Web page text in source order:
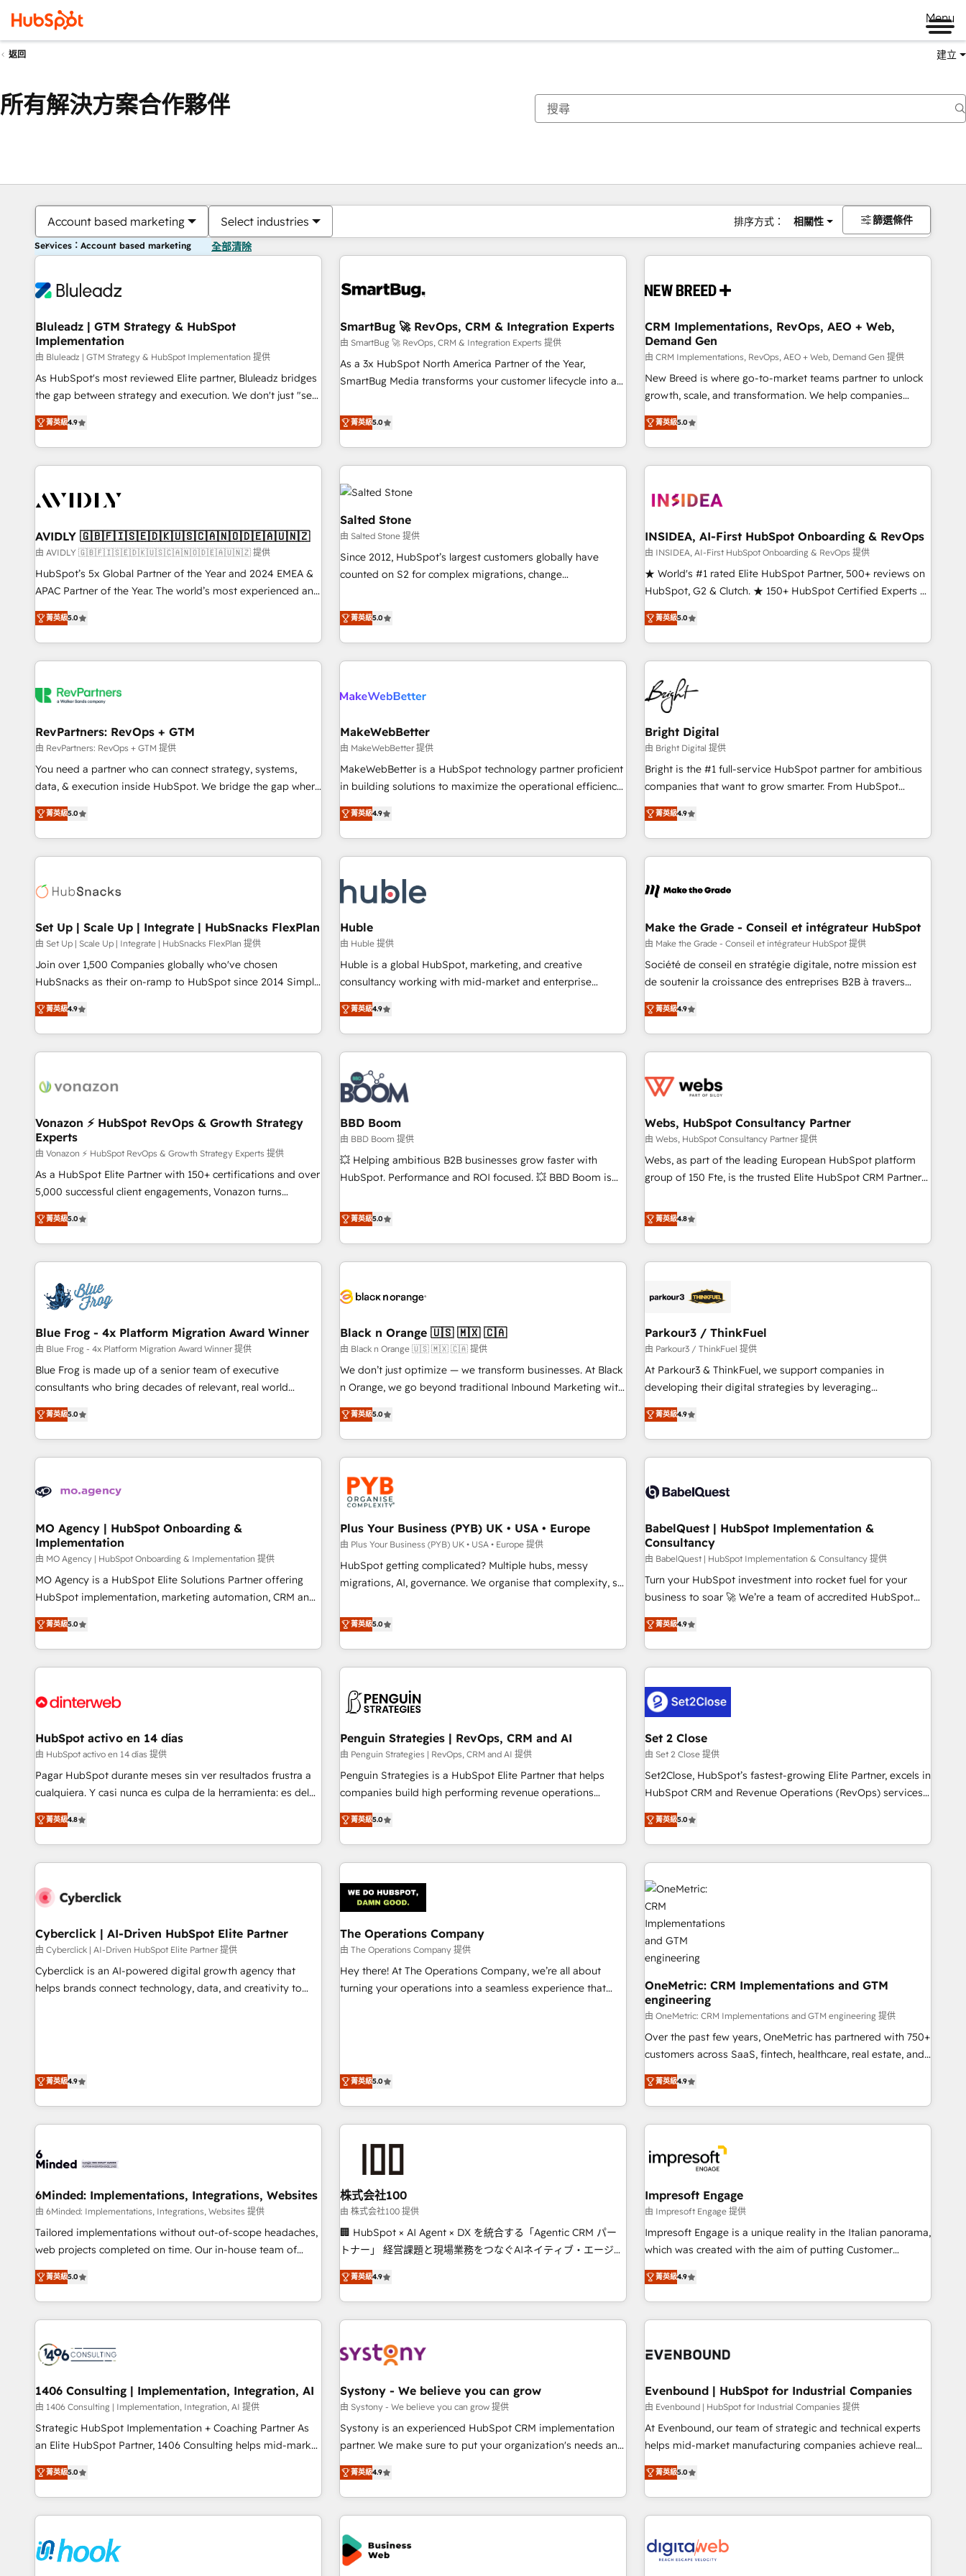
Menu
返回 建立
所有解決方案合作夥伴
Account based marketing Select industries 排序方式： 相關性 篩選條件
Services：Account based marketing 全部清除
Bluleadz | GTM Strategy & HubSpot
Implementation
由 Bluleadz | GTM Strategy & HubSpot Implementation 提供
As HubSpot's most reviewed Elite partner, Bluleadz bridges
the gap between strategy and execution. We don't just "set
up tools" — we install the GTM Operating System (GTM OS)
to align your leadership and engineer a portal that drives
predictable revenue velocity. 🚀 GTM Strategy & Alignment
Workshops & Sprints: Identify "Valleys of Death" stalling
mess." ⚙️ Elite Engineering & AI Scalable Architecture: Zero-
HubSpot Accreditations. AI-Powered RevOps: Breeze AI,
custom AI agents, and high-integrity migrations for total
reporting clarity. Security & Compliance: SOC 2 Type I and
HIPAA attested for enterprise-grade data security. 🏆 Why
Five-Star Reviews
菁英級4.9
SmartBug 🚀 RevOps, CRM & Integration Experts
由 SmartBug 🚀 RevOps, CRM & Integration Experts 提供
As a 3x HubSpot North America Partner of the Year,
SmartBug Media transforms your customer lifecycle into a
divisions Globalia (AI & Software) and Point Success Media
(Paid Media), making this the official home for all three
brands. 🔄 Implementation & Integration - Seamless
migrations and system integrations powered by Globalia’s
technical development team. - 19 HubSpot-certified trainers
funnel marketing and high-performance advertising via
Point Success Media. - Expert deployment of Breeze AI and
custom agents to automate growth. 🏆 Elite Excellence - 8
platform accreditations and deep HIPAA-compliance
菁英級5.0
CRM Implementations, RevOps, AEO + Web,
Demand Gen
由 CRM Implementations, RevOps, AEO + Web, Demand Gen 提供
New Breed is where go-to-market teams partner to unlock
growth, scale, and transformation. We help companies
activate HubSpot’s AI-powered customer platform and
operationalize HubSpot’s Loop Marketing framework
through expert-led services, smart agents, and purpose-
built apps, tailored to your business. Together, we unlock
journey for clean data, scalability, & reporting. 🎯Demand
paid media. 👩‍💻Web Design: Build high-performing
websites with UX, messaging, & conversion strategy that
drive results. 🤖AI Strategy: Activate Breeze Agents,
configure HubSpot AI, & maximize AEO with tailored AI
integrations, hosting, & maintenance.
菁英級5.0
AVIDLY 🇬🇧🇫🇮🇸🇪🇩🇰🇺🇸🇨🇦🇳🇴🇩🇪🇦🇺🇳🇿
由 AVIDLY 🇬🇧🇫🇮🇸🇪🇩🇰🇺🇸🇨🇦🇳🇴🇩🇪🇦🇺🇳🇿 提供
HubSpot’s 5x Global Partner of the Year and 2024 EMEA &
APAC Partner of the Year. The world’s most experienced and
fully accredited HubSpot Solutions Partner. 🚀 With 2,750+
HubSpot projects delivered and 370+ specialists across
EMEA, APAC and NAM, we de-risk complex CRM
programmes and accelerate ROI across every HubSpot
automation, we turn complexity into clarity, human at global
future.” Others agree it is proof of trust built through
measurable impact.
菁英級5.0
Salted Stone
由 Salted Stone 提供
Since 2012, HubSpot’s largest customers globally have
counted on S2 for complex migrations, change
that deliver measurable impact and transform brand
experiences As one of the few full-service creative agencies
in the HubSpot ecosystem, we blend strategy, technology,
& award-winning design to build scalable, globally
campaigns, & RevOps frameworks that fuel long-term
seamless integrations, ensure long-term adoption with
change-management programs, and align marketing, sales,
and service to drive sustainable growth With 6 key
HubSpot accreditations and experience across hundreds of
one of our globally integrated teams has worked with
clients just like you Let’s explore whether S2 is the partner
菁英級5.0
INSIDEA, AI-First HubSpot Onboarding & RevOps
由 INSIDEA, AI-First HubSpot Onboarding & RevOps 提供
★ World's #1 rated Elite HubSpot Partner, 500+ reviews on
HubSpot, G2 & Clutch. ★ 150+ HubSpot Certified Experts &
Trainers across the team ★ 1,500+ implementations across
five continents ★ AI-First, RevOps-led, Onboarding
obsessed ★ Company of the Year 2024/25 INSIDEA helps
growing companies turn HubSpot into a revenue engine.
We onboard your team, migrate your data, and build AI-
powered workflows that drive adoption from week one, in
your time zone. What we do ➤ Onboarding: Live in weeks,
with workflows built around your business, not a template.
➤ Migration: Move from any legacy CRM. Zero downtime,
full data integrity. ➤ Implementation: Configure HubSpot to
run your revenue process. Sales, marketing, and service
custom agents, and APIs to remove manual work. ➤
Ongoing Management: Monthly tune-ups, feature rollouts,
菁英級5.0
RevPartners: RevOps + GTM
由 RevPartners: RevOps + GTM 提供
You need a partner who can connect strategy, systems,
data, & execution inside HubSpot. We bridge the gap where
most agencies fall short by combining GTM strategy with
technical execution to solve the right problem with the right
solution. As the only firm in the world to hold Elite Partner
Accreditations with both HubSpot and Clay, our clients gain
generation, data intelligence, and go-to-market execution.
🛡️ - Pricing: Implementations starting at $1,5k 💵 - Speed:
Launch in 14 days ⚡ - Global: 75+ RPers across five
continents 🌐 - Scale: Largest organically grown & fastest
tiering Elite HubSpot Partner 🪴 - Sales Hub: More
convert Salesforce addicts to HubSpot evangelists 🧡 Don't
hire a marketing agency for an Ops problem. Don't hire a
菁英級5.0
MakeWebBetter
由 MakeWebBetter 提供
MakeWebBetter is a HubSpot technology partner proficient
in building solutions to maximize the operational efficiency
of HubSpot. The fastest-growing tech-enabler & facilitator,
MakeWebBetter, hands you the blend of HubSpot expertise
& eminent solutions & integrations. Trust us to streamline
your HubSpot experience. 🚀HubSpot Elite Partners with
Integration partner 🤝Google Premier Partner 2023 🌟5
HubSpot Accreditations 🌟Won HubSpot Theme Challenge
2021 🌟INBOUND’19 HubSpot Rising Star Why us?
Harnessing the full potential of the powerful HubSpot CRM.
✔️A team of HubSpot experts backed by over 10+ years of
HubSpot experience ✔️Flexible pricing models — Hourly-fee
(HubSpot Admin + Project Manager); and Fixed Project Cost
(as per requirement). ✔️Helped over 25,000+ customers so
菁英級4.9
Bright Digital
由 Bright Digital 提供
Bright is the #1 full-service HubSpot partner for ambitious
companies that want to grow smarter. From HubSpot
onboarding, to training, from developing a new website to
lead generation and digital marketing; we do it all (and with
great results)! In short, our services include: - HubSpot
consultancy: onboarding, training, data migration - HubSpot
Marketing & sales solutions: digital marketing, advertising,
and technology to improve customer experiences. With our
bright people, exciting ideas and can-do mentality, we
ensure revenue growth on a daily basis. So tell us your
challenge; our passionate and growth driven team of 100+
www.brightdigital.com
菁英級4.9
Set Up | Scale Up | Integrate | HubSnacks FlexPlan
由 Set Up | Scale Up | Integrate | HubSnacks FlexPlan 提供
Join over 1,500 Companies globally who've chosen
HubSnacks as their on-ramp to HubSpot since 2014 Simple
pay-as-you-go plans that accelerate value... 1️⃣ Set Up |
Onboarding New or Check-fixing existing HubSpot portals
2️⃣ Scale Up | 100% HubSpot Task Execution... Global 24/7 ...
All Experts 3️⃣ Integrate | your entire Tech Stack with Custom
project... ⬅️ Click "Contact Business" ⬅️ to access 150+
center of your tech stack, syncing... 🛍️ Shopify or
WooCommerce 💲 Stripe or Paypal 💰 Sage or Netsuite 🤖
Google or Microsoft ✍️ DocuSign or PandaDoc 🌐 Avalara or
Quaderno HubSnacks holds the rare Advanced "Custom
Integrations" Accreditation, securely sync data across... 🔄
| seamlessly off your old CRM onto a clean new HubSpot
portal with Advanced Website and CRM Migrations using
菁英級4.9
Huble
由 Huble 提供
Huble is a global HubSpot, marketing, and creative
consultancy working with mid-market and enterprise
businesses. We go beyond implementation, shaping the
strategy, processes, and teams that turn HubSpot into a
genuine growth engine. Named HubSpot's Global Partner of
the Year in 2024, consistently ranked among their top 5
partners worldwide, and with over 15 years in the
ecosystem, Huble has built a track record that speaks for
itself. One company, one operating model, delivering across
offices and consulting teams in the UK, USA, Canada,
Germany, France, Belgium, Singapore, and South Africa.
Certified compliant with ISO/IEC 27001:2022 and ISO
9001:2015 across all seven international offices and 175+
菁英級4.9
Make the Grade - Conseil et intégrateur HubSpot
由 Make the Grade - Conseil et intégrateur HubSpot 提供
Société de conseil en stratégie digitale, notre mission est
de soutenir la croissance des entreprises B2B à travers
l’acquisition de nouveaux clients, l'intégration CRM et le
développement des revenus auprès de vos comptes
existants. En France et à l'international, nous travaillons
avec des ETI ambitieuses, des grands groupes voulant aller
florissantes. Nos 3 grandes expertises sont : ➤ L’intégration
équipes marketing, commerciales et support client (data
migration, synchronisation API, audit et maintenance) ➤ La
création de sites internet de conversion qui transforment
les visiteurs en opportunités d'affaires ➤ La mise en place
clés : - 10 ans d'expérience - 100+ intégrations CRM
HubSpot réussies - 40 experts conseil - 150 certifications
菁英級4.9
Vonazon ⚡ HubSpot RevOps & Growth Strategy
Experts
由 Vonazon ⚡ HubSpot RevOps & Growth Strategy Experts 提供
As a HubSpot Elite Partner with 150+ certifications and over
5,000 successful client engagements, Vonazon turns
marketing complexity into measurable, scalable growth.
From onboarding to enterprise-grade campaigns, our in-
house team builds scalable strategies that drive long-term
revenue. ⚙️ HubSpot Integration & Optimization • Seamless
migrations and data cleanups • Custom APIs and third-party
integrations 📈 End-to-End Revenue Acceleration • Lifecycle
marketing and pipeline growth programs • Sales
enablement tools and CRM optimization • Retention
strategies with customer journey mapping 🏅 Elite-Level
HubSpot Execution • 750+ onboardings and 2,000+
and service hubs • Built-in flexibility for startups to global
brands
菁英級5.0
BBD Boom
由 BBD Boom 提供
💥 Helping ambitious B2B businesses grow faster with
HubSpot. Performance and ROI focused. 💥 BBD Boom is
We work with your teams to solve all your HubSpot
challenges and improve user adoption, sales process and
marketing results. Services 📚 Onboarding your team to
HubSpot for the first time 🔧 Designing and optimising your
build using HubSpot 🔌 Integrating HubSpot with other
Lead generation services using HubSpot Why us? - SIX
HubSpot Accreditations - awarded by HubSpot after a
rigorous process for CRM, Solutions Architecture,
Onboarding , Data Migration, Custom Integration & Platform
Top 1% of partners worldwide -In-house team of 25+
experts Contact us today to help you get more from your
菁英級5.0
Webs, HubSpot Consultancy Partner
由 Webs, HubSpot Consultancy Partner 提供
Webs, as part of the leading European HubSpot platform
group of 150 Fte, is the trusted Elite HubSpot CRM Partner
achieving Commercial Excellence. With our targeted
processes, we strengthen your digital transformation and
minimize costs. As HubSpot's Advanced Accredited CRM
Implementation partner, we provide expertise to drive your
HubSpot and with an experienced team (50+), we work
manufacturing, SaaS and business services. We prepare a
customized business case that demonstrates the value and
impact of your digital transformation, including a detailed
financial rationale with a focus on ROI and TCO. As a trusted
partnership. Together, we embark on a transformational
journey that sets your business up for long-term success.
菁英級4.8
Blue Frog - 4x Platform Migration Award Winner
由 Blue Frog - 4x Platform Migration Award Winner 提供
Blue Frog is made up of a senior team of executive
consultants who bring decades of relevant, real world
experience to our client engagements. "Blue Frog is a top,
trusted partner in HubSpot's ecosystem for a reason. Their
team brings over a decade of experience to the table, along
with deep knowledge of the HubSpot platform and
helping our customers grow and finding solutions that fit
Frog in the HubSpot ecosystem leading the way for
customers!" - Yamini Rangan, CEO of HubSpot “Our
experience with the team at Blue Frog has been nothing
short of extraordinary. Their years of experience and quality
of skilled staff has earned them a trusted reputation within
delivering remarkable experiences for our most
sophisticated clients.” - Brian Garvey, VP, Solutions Partner
菁英級5.0
Black n Orange 🇺🇸 🇲🇽 🇨🇦
由 Black n Orange 🇺🇸 🇲🇽 🇨🇦 提供
We don’t just optimize — we transform businesses. At Black
n Orange, we go beyond traditional Inbound Marketing with
our exclusive methodologies: BOOMS and BOOST. Together,
they form a powerful combination that has driven success
for over 800 businesses worldwide. As Elite HubSpot
Partners, we specialize in crafting high-performance growth
strategies that integrate data-driven marketing, automation,
and revenue intelligence to help companies scale faster and
smarter. 🔹 BOOMS: Demand generation for all your buyers
With BOOMS, you invest in 100% of your buyers,
accelerating your growth and positioning yourself as an
undisputed leader. 🔹 BOOST: Optimize your digital
transformation process A methodology designed to
rating of 4.9/5 and a proven track record of business
transformation, our growth-first approach has helped
菁英級5.0
Parkour3 / ThinkFuel
由 Parkour3 / ThinkFuel 提供
At Parkour3 & ThinkFuel, we support companies in
developing their digital strategies by leveraging
technologies and automating their marketing and sales
processes to generate growth. Our offer spans from
Strategy to Operations. We specialize in CRM onboarding
and implementation, web design, sales & marketing
experience working with tech companies and
empowering our clients and developing their autonomy. Get
to grips with HubSpot through guided implementation and
seamless integration of the CRM platform into your digital
ecosystem. Would you like support in deploying your
inbound marketing strategy? We'll provide support tailored
we are part of the most certified Canadian agencies, and we
both hold Onboarding Accreditations. Based in Canada
菁英級4.9
MO Agency | HubSpot Onboarding &
Implementation
由 MO Agency | HubSpot Onboarding & Implementation 提供
MO Agency is a HubSpot Elite Solutions Partner offering
HubSpot implementation, marketing automation, CRM and
RevOps consulting, B2B SEO, paid media, content
marketing, AEO and GEO (AI search optimisation), and
HubSpot Content Hub and WordPress development. We
work with enterprise and growth-led companies across
industrial sectors. Offices in Johannesburg, Cape Town,
delivered. AI visibility coverage across ChatGPT, Claude,
Perplexity, Gemini and Google AI Overviews. HubSpot
Impact Award - Customer First HubSpot Impact Award -
Integrations Innovation HubSpot Impact Award - Platform
Excellence 40+ full-time HubSpot professionals. 100s of
certifications and accreditations with HubSpot.
菁英級5.0
Plus Your Business (PYB) UK • USA • Europe
由 Plus Your Business (PYB) UK • USA • Europe 提供
HubSpot getting complicated? Multiple hubs, messy
migrations, AI, governance. We organise that complexity, so
Profile! We help with: • CRM implementation, reports,
workflows, and team training • CRM migration from
Salesforce, Pipedrive, Dynamics and others • Technical
projects including custom API integrations • AI governance
'Elite' team of 12 • 150+ clients across Sales Hub, Marketing
ISO 9001:2015, and ISO 42001:2023 certified - the AI
management standard • GuardHub: our AI governance
framework, built on ISO 42001 Ready for the next step?
Click the 👈 '𝗖𝗼𝗻𝘁𝗮𝗰𝘁 𝗯𝘂𝘀𝗶𝗻𝗲𝘀𝘀' button to get in touch
菁英級5.0
BabelQuest | HubSpot Implementation &
Consultancy
由 BabelQuest | HubSpot Implementation & Consultancy 提供
Turn your HubSpot investment into rocket fuel for your
business to soar 🚀 We’re a team of accredited HubSpot
experts ready to help you. We can implement the platform
into complex business environments, optimise what you've
got and make sure you can actually use it, build your
website in HubSpot or create an inbound marketing
G-Cloud 14 CCS (Crown Commercial Service) framework,
meaning we've been accredited by HubSpot and vetted by
the CCS, which means we can support public sector
companies as well the other ones listed in our profile. Our
services: - HubSpot implementation - HubSpot CMS
website build We can do lots of things. But everything we
business more efficiently - Build stronger relationships with
customers - Make better decisions with data - Find a new
菁英級4.9
HubSpot activo en 14 días
由 HubSpot activo en 14 días 提供
Pagar HubSpot durante meses sin ver resultados frustra a
cualquiera. Y casi nunca es culpa de la herramienta: es del
enfoque con el que se implementó. Trabajamos con un
catálogo de +80 casos de uso: cada uno resuelve un
problema concreto de tu operación en HubSpot. La entrega
toma de 1 a 3 semanas por caso, abordamos varios en
resultados antes de seguir avanzando. Empiezas a ver
Partner of the Year 2022, máximo reconocimiento del
ecosistema. Elite Solutions Partner, el nivel más alto. +700
clientes implementados en LATAM, Marcas como Hyatt,
Hospital ABC, Hogares Unión, Yves Rocher, MacStore, Café
菁英級4.8
Penguin Strategies | RevOps, CRM and AI
由 Penguin Strategies | RevOps, CRM and AI 提供
Penguin Strategies is a HubSpot Elite Partner that helps
companies build high performing revenue operations
across complex sales cycles, multi system environments
and global SaaS or manufacturing teams. Trusted by leading
enterprises and fast growing scale ups including Sony,
Rapyd, Fiverr, XM Cyber, Bridgepointe Technologies, EMA
architecture 🔗 CRM migrations & End to end integrations 🤖
AI workflows & enrichment 📘 Team enablement &
company-wide adoption We create HubSpot environments
that teams use with confidence and that leadership can rely
on for scalable revenue insights.
菁英級5.0
Set 2 Close
由 Set 2 Close 提供
Set2Close, HubSpot’s fastest-growing Elite Partner, excels in
HubSpot CRM and Revenue Operations (RevOps) services
to boost B2B sales and growth. As a top HubSpot Elite
Partner, we specialize in custom HubSpot CRM solutions.
Our experts design, implement, and optimize systems to
enhance user experience, functionality, and adoption across
sales, marketing, and service teams. From setup to
refinement, we streamline workflows, improve lead
management, and speed up deal closures. With 500+
projects completed, our Agile approach ensures your
HubSpot CRM drives measurable results. Our RevOps
services align your sales, marketing, and customer success
teams for peak performance. We optimize the revenue
lifecycle—lead generation to retention—by refining
processes and eliminating inefficiencies. Using HubSpot
tools and data-driven strategies, we create scalable
solutions that maximize profitability and adapt to your
菁英級5.0
Cyberclick | AI-Driven HubSpot Elite Partner
由 Cyberclick | AI-Driven HubSpot Elite Partner 提供
Cyberclick is an AI-powered digital growth agency that
helps brands connect technology, data, and creativity to
Partner in Iberia (Spain & Portugal), we combine human
insight with intelligent automation to drive sustainable
growth. Our multidisciplinary team designs solutions that
simplify complexity, boost performance, and turn
since 2012 • 2022 EMEA Impact Award: Best Integration •
• Proprietary technology for integrations • Multilingual team:
English, Spanish, Portuguese & Italian 👉 Grow smarter with
AI and HubSpot.
菁英級4.9
The Operations Company
由 The Operations Company 提供
Hey there! At The Operations Company, we’re all about
turning your operations into a seamless experience that
operational know-how. We know that no two businesses
are alike, so we don’t do cookie-cutter solutions. Instead,
we dive in to understand your needs, goals, and challenges
to deliver solutions that fit like a glove. We’re committed to
being both highly effective and fun to work with. We
relationships. Your success is our success, and we’re all in
this together! From startup to enterprise, we’ll make sure
your HubSpot setup becomes a powerhouse of
productivity, so you can focus on what matters most:
growing your business and wowing your customers. Let’s
菁英級5.0
OneMetric: CRM Implementations and GTM
engineering
由 OneMetric: CRM Implementations and GTM engineering 提供
Over the past few years, OneMetric has partnered with 750+
customers across SaaS, fintech, healthcare, real estate, and
other industries. With 150+ HubSpot-certified experts, we
deliver scalable solutions to complex GTM and RevOps
challenges. Our Expertise 🔹 Onboarding & Implementation:
Accredited HubSpot Partner, ensuring smooth setup
other CRMs to HubSpot without data loss or downtime. 🔹
RevOps Strategy: Align teams, processes, and data to drive
revenue efficiency. 🔹 Integrations: Connect HubSpot with
your tech stack for better adoption. 🔹 Custom Solutions:
Build tailored apps, workflows, and configurations. We are
SOC 2 Type II and ISO 27001 certified, reinforcing our
we help revenue teams focus on the OneMetric that matters
most: revenue.
菁英級4.9
6Minded: Implementations, Integrations, Websites
由 6Minded: Implementations, Integrations, Websites 提供
Tailored implementations without out-of-scope headaches,
web projects completed on time. Our in-house team of
certified CRM architects, experts, developers, designers, and
marketers handles all aspects of your HubSpot. ✨ 400+
global clients ✨ 100+ seamless migrations from 15+
different CRMs ✨ 100,000+ hours in HubSpot projects, 75+
generating 7-digit MRR from inbound campaigns ✨ CS:
245% organic growth & +751% new visitors for a full-funnel
HubSpot project ✨ CS: 415% conversion boost with a new
HubSpot site Recognized leaders: 🏆 HubSpot Platform
Migration Impact Award 🏆 Clutch HubSpot Global Leader
🏆 Finalist: HubSpot Inbound Campaign of the Year 🏆 Gold
Implementation, HubSpot Content Experience, CRM Data
Migration & Custom Integration
菁英級5.0
株式会社100
由 株式会社100 提供
🏢 HubSpot × AI Agent × DX を統合する「Agentic CRM パー
トナー」 経営課題と現場業務をつなぐAIネイティブ・エージェ
ンシーとして、HubSpot Eliteの実装力で顧客フロント業務を
再設計します。 💡 100inc は何をする会社か？ HubSpotを共
通基盤に、AIエージェントを組み込んだ顧客フロント業務（マ
ーケティング・営業・CS）を組織全体で設計・実装する日本の
部門が分立する組織で、データと業務プロセスのサイロ化を、
PMO・現場担当者に並走します。 1️⃣ HubSpot導入・活用支援
顧客データの一元化から、GTMの見える化・自動化まで。全
Hub統合運用、データ品質設計、グループ横断のCRM統合に対
応します。 2️⃣ AIエージェント組織構築 営業・マーケティング
Breeze・Claude等をHubSpotと連携させ、役割定義・運用ル
ール・成果指標まで含めて設計します。 3️⃣ 全社DX × AI推進の
任」を引き受け、部門横断の統合・浸透・変革管理を実行しま
す。 ▸ CMS戦略設計・構築：リード獲得・CVR・SEOを前提に
菁英級4.9
Impresoft Engage
由 Impresoft Engage 提供
Impresoft Engage is a unique reality in the Italian panorama,
which was created with the aim of putting Customer
Experience at the center by creating digital environments
capable of integrating people, processes and data. We offer
the best digital solutions on the market, ranging from CRM
processes and technologies to digital strategy, from
through Customer Service Management, allowing
the customer. We are part of Impresoft Group, a group of
specialized and complementary companies that divide their
offer into 4 Competence Centers: Smart Manufacturing,
Customer First, Enabling Technologies & Security. The
combination of talents, skills, solutions and services, have
allowed the group to build an unrivaled offering portfolio
菁英級4.9
1406 Consulting | Implementation, Integration, AI
由 1406 Consulting | Implementation, Integration, AI 提供
Strategic HubSpot Implementation + Coaching Partner As
an Elite HubSpot Partner, 1406 Consulting helps mid-market
revenue teams transform how they sell, market, and serve.
We don't just build your HubSpot—we teach your team to
own it, then stay to help you keep winning. What We Do ⚙️
CRM Implementations across Marketing, Sales, Service,
Team Enablement 🤖 Breeze AI & Custom Agent Creation 🔄
Custom Integrations & Data Migration Why 1406 We
菁英級5.0
Systony - We believe you can grow
由 Systony - We believe you can grow 提供
Systony is an experienced HubSpot CRM implementation
partner. We make sure to put your organization's needs and
goals first and think along with your organization. We are
only satisfied once you are too. Why Systony? - 20+ years
of experience with CRM, Marketing, Sales & Service
implementations - 500+ successful onboardings - Own
back-end developers - Complex data migrations (e.g.
Salesforce, MS Dynamics, Perfect View, SuperOffice) -
Custom integrations (e.g. MS Business Central, Navision, AX,
菁英級4.9
Evenbound | HubSpot for Industrial Companies
由 Evenbound | HubSpot for Industrial Companies 提供
At Evenbound, our team of strategic and technical experts
helps mid-market manufacturing companies achieve real
growth. We specialize in delivering tailored solutions that
drive results by leveraging HubSpot’s platform and data to
fuel success. Technical Solutions: - HubSpot Technical
Consulting - HubSpot CRM Implementation - HubSpot
Audit & Optimization Strategic Solutions: - Revenue
Operations - Inbound Marketing - Outbound Marketing -
菁英級5.0
你目前位於頁
頁 頁 頁 頁 頁 頁 頁 頁 頁 頁